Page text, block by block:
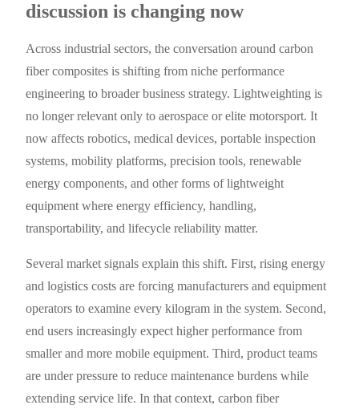
discussion is changing now
Across industrial sectors, the conversation around carbon
fiber composites is shifting from niche performance
engineering to broader business strategy. Lightweighting is
no longer relevant only to aerospace or elite motorsport. It
now affects robotics, medical devices, portable inspection
systems, mobility platforms, precision tools, renewable
energy components, and other forms of lightweight
equipment where energy efficiency, handling,
transportability, and lifecycle reliability matter.
Several market signals explain this shift. First, rising energy
and logistics costs are forcing manufacturers and equipment
operators to examine every kilogram in the system. Second,
end users increasingly expect higher performance from
smaller and more mobile equipment. Third, product teams
are under pressure to reduce maintenance burdens while
extending service life. In that context, carbon fiber